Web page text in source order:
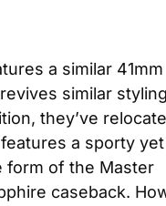
a similar 41mm
similar
they’ve
a sporty
form of the Master
caseback.